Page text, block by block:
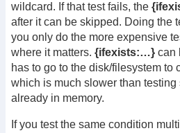
wildcard. If that test fails, the
after it can be skipped. Doing the
you only do the more expensive
where it matters. {ifexists:…} can
has to go to the disk/filesystem to
which is much slower than
already in memory.
If you test the same condition